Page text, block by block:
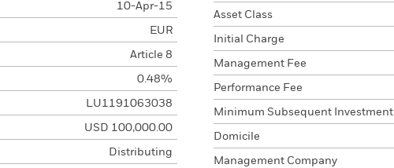
10-Apr-15
EUR
Article 8
0.48%
LU1191063038
USD 100,000.00
Distributing
Asset Class
Initial Charge
Management Fee
Performance Fee
Minimum Subsequent Investment
Domicile
Management Company